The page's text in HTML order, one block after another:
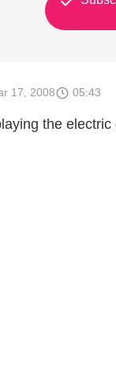
17, 2008 05:43
the